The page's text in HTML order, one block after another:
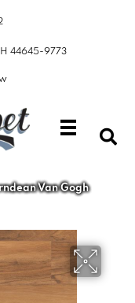
44645-9773
Van Gogh